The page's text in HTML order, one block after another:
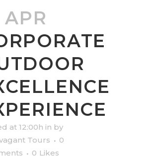
APR
at 12:00h in by
Tours
0
0 Likes